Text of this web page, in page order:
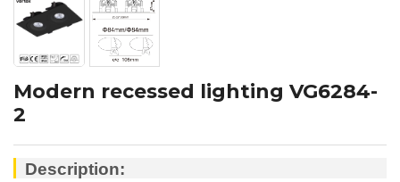
Modern recessed lighting VG6284-
2
Description: